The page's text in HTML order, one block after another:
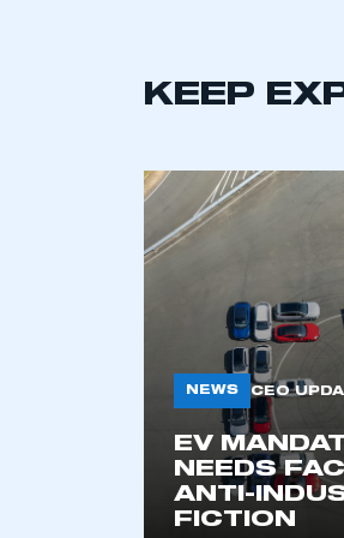
My
KEEP
NEWS CEO
EV
NEEDS
ANTI-
FICTION